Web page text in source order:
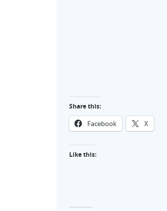
Share this:
Facebook X
Like this: